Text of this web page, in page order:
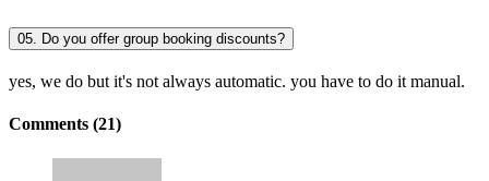
05. Do you offer group booking discounts?
yes, we do but it's not always automatic. you have to do it manual.
Comments (21)